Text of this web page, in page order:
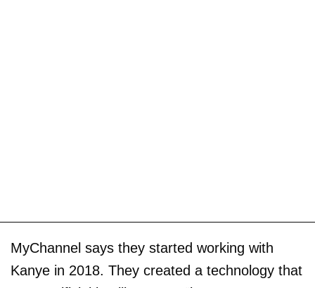
MyChannel says they started working with
Kanye in 2018. They created a technology that